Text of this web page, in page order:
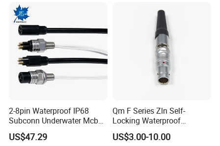
for Plant Growth Light
2-8pin Waterproof IP68
Subconn Underwater Mcbh
Mcil Connector for Rov Auv
Subsea Marine Engineering
US$47.29
Qm F Series Zln Self-
Locking Waterproof
Connector Fischer with
Push-Pull Design
US$3.00-10.00